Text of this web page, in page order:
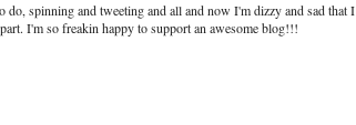
do, spinning and tweeting and all and now I'm dizzy and sad that I
I'm so freakin happy to support an awesome blog!!!